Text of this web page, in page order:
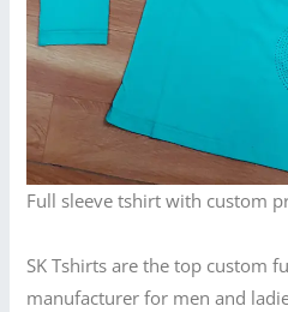
Full sleeve tshirt with custom
SK Tshirts are the top custom
manufacturer for men and